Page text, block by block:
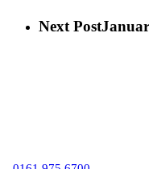
Next Post